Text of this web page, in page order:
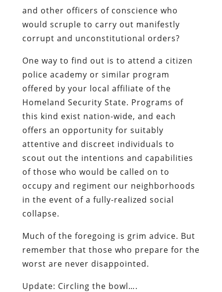
and other officers of conscience who
would scruple to carry out manifestly
corrupt and unconstitutional orders?
One way to find out is to attend a citizen
police academy or similar program
offered by your local affiliate of the
Homeland Security State. Programs of
this kind exist nation-wide, and each
offers an opportunity for suitably
attentive and discreet individuals to
scout out the intentions and capabilities
of those who would be called on to
occupy and regiment our neighborhoods
in the event of a fully-realized social
collapse.
Much of the foregoing is grim advice. But
remember that those who prepare for the
worst are never disappointed.
Update: Circling the bowl….